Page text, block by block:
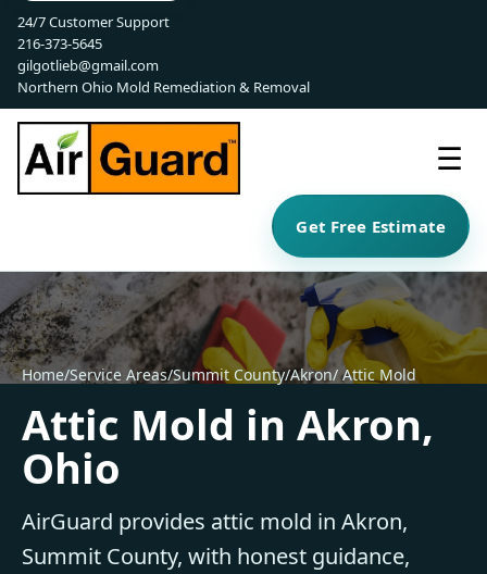
24/7 Customer Support
216-373-5645
gilgotlieb@gmail.com
Northern Ohio Mold Remediation & Removal
☰
Get Free Estimate
Home/Service Areas/Summit County/Akron/ Attic Mold
Attic Mold in Akron,
Ohio
AirGuard provides attic mold in Akron,
Summit County, with honest guidance,